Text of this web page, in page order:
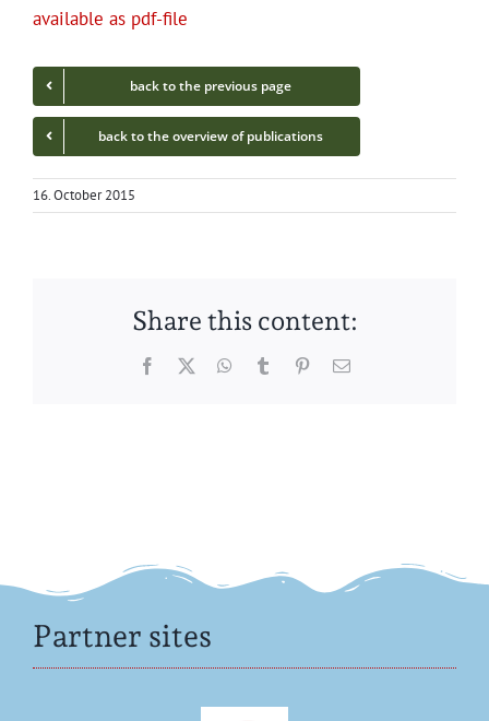
avail­able as pdf-file
back to the pre­vi­ous page
back to the overview of publications
16. October 2015
Share this content:
Facebook
Twitter WhatsApp
Tumblr PinterestEmail
Partner sites